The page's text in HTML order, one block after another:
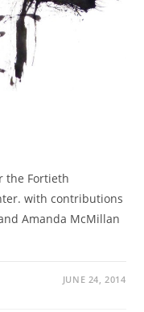
the Fortieth
with contributions
Amanda McMillan
JUNE 24, 2014